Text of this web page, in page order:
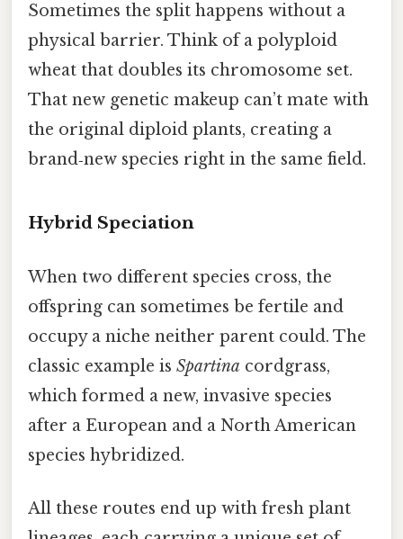
Sometimes the split happens without a
physical barrier. Think of a polyploid
wheat that doubles its chromosome set.
That new genetic makeup can’t mate with
the original diploid plants, creating a
brand‑new species right in the same field.
Hybrid Speciation
When two different species cross, the
offspring can sometimes be fertile and
occupy a niche neither parent could. The
classic example is Spartina cordgrass,
which formed a new, invasive species
after a European and a North American
species hybridized.
All these routes end up with fresh plant